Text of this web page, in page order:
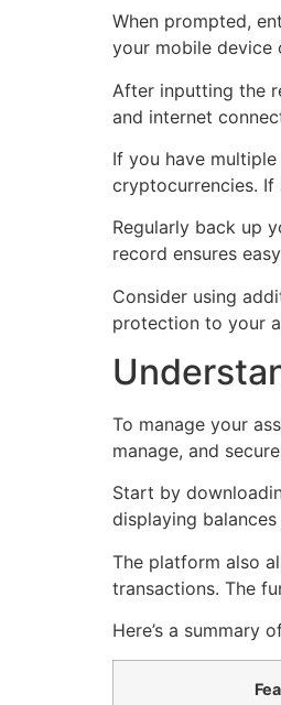
When prompted,
your mobile device
After inputting the
and internet
If you have
cryptocurrencies. If
Regularly back up
record ensures
Consider using
protection to your
To manage your
manage, and
Start by
displaying
The platform also
transactions. The
Here’s a summary